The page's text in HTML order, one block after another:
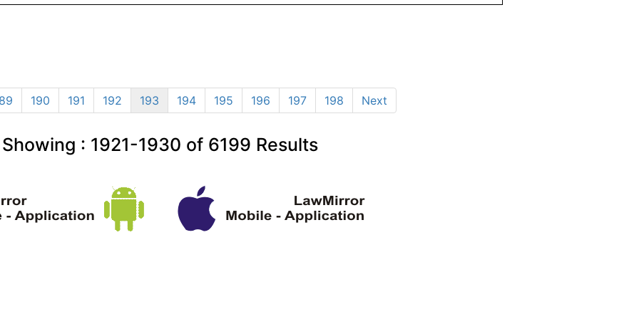
190 191 192 193 194 195 196 197 198 Next
Showing : 1921-1930 of 6199 Results